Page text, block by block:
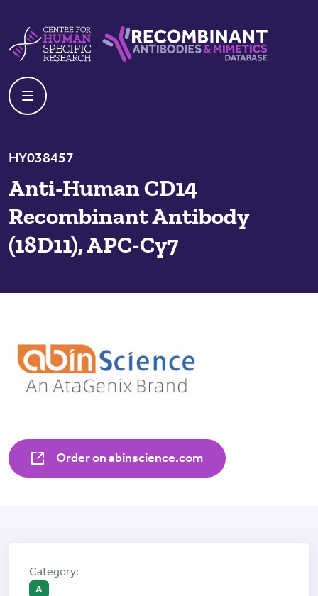
HY038457
Anti-Human CD14
Recombinant Antibody
(18D11), APC-Cy7
Order on abinscience.com
A